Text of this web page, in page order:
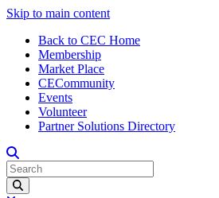
Skip to main content
Back to CEC Home
Membership
Market Place
CECommunity
Events
Volunteer
Partner Solutions Directory